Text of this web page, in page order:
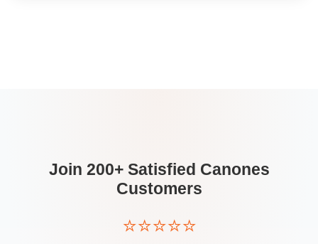
Join 200+ Satisfied Canones
Customers
⭐⭐⭐⭐⭐